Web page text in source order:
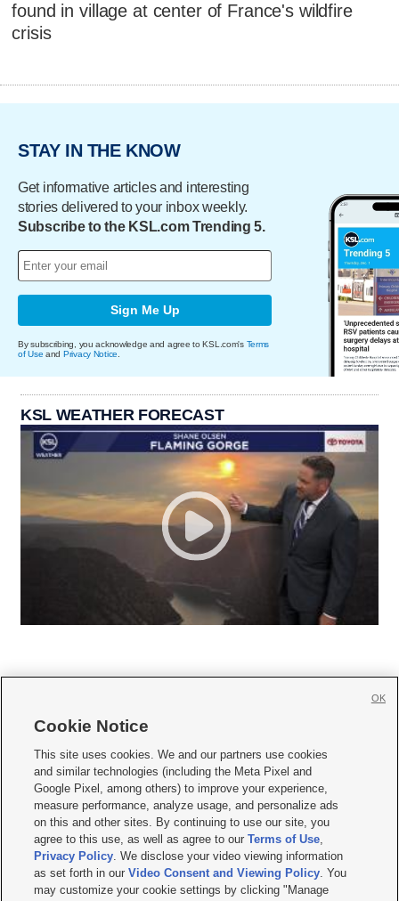
found in village at center of France's wildfire
crisis
STAY IN THE KNOW
Get informative articles and interesting
stories delivered to your inbox weekly.
Subscribe to the KSL.com Trending 5.
Sign Me Up
By subscribing, you acknowledge and agree to KSL.com's Terms
of Use and Privacy Notice
KSL WEATHER FORECAST
     
Mobile Apps| Newsletter|Advertise|Contact Us|Careers with KSL.com
Privacy Statement Video Consent Viewing Policy
Do Not Sell or Share My Data|EEO Public File Report| KSL-TV FCC Public File
KSL FM Radio FCC Public File|KSL AM Radio FCC Public File |FCC Applications
Closed Captioning Assistance
© 2026KSL Media| KSL Broadcasting Salt Lake City UT | Site hosted & managed
Cookie Notice
This site uses cookies. We and our partners use cookies
and similar technologies (including the Meta Pixel and
Google Pixel, among others) to improve your experience,
measure performance, analyze usage, and personalize ads
on this and other sites. By continuing to use our site, you
agree to this use, as well as agree to ourTerms of Use,
Privacy Policy. We disclose your video viewing information
as set forth in ourVideo Consent and Viewing Policy. You
may customize your cookie settings by clicking "Manage
OK